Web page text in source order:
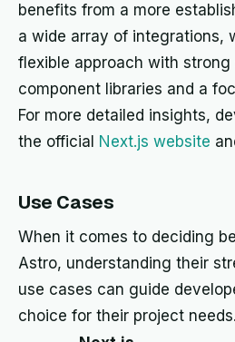
benefits from a more
a wide array of integrations,
flexible approach with
component libraries and a
For more detailed insights,
the official Next.js website
Use Cases
When it comes to deciding
Astro, understanding their
use cases can guide
choice for their project needs.